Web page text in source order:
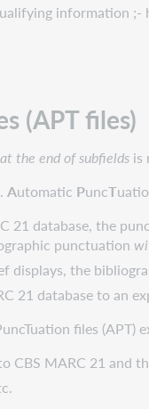
information
(APT files)
at the end of subfields is
Automatic PuncT
21 database, the
punctuation
displays, the
21 database to an
files (APT)
MARC 21 and